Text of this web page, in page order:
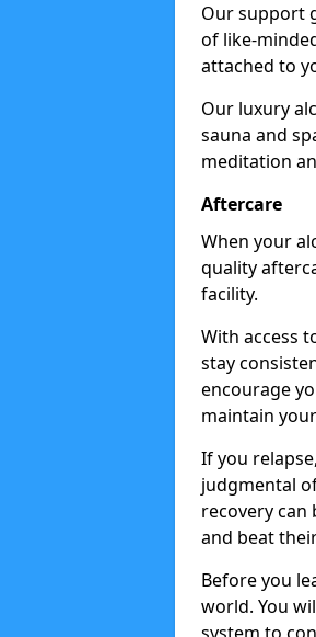
Our support
of like-
attached to
Our luxury
sauna and
meditation
Aftercare
When your
quality
facility.
With access
stay
encourage
maintain
If you
judgmental
recovery
and beat
Before you
world. You